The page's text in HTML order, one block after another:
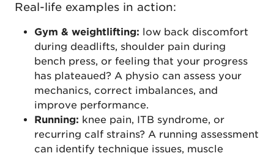
Real-life examples in action:
Gym & weightlifting: low back discomfort
during deadlifts, shoulder pain during
bench press, or feeling that your progress
has plateaued? A physio can assess your
mechanics, correct imbalances, and
improve performance.
Running: knee pain, ITB syndrome, or
recurring calf strains? A running assessment
can identify technique issues, muscle